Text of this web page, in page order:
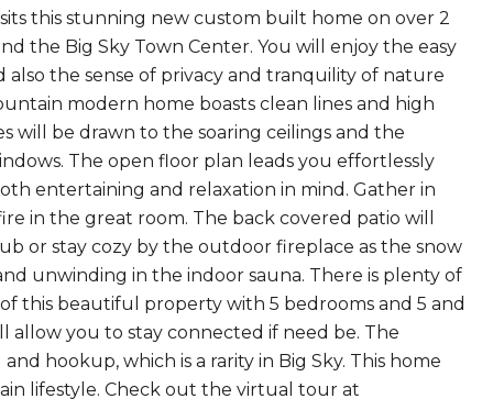
this stunning new custom built home on over 2
the Big Sky Town Center. You will enjoy the easy
the sense of privacy and tranquility of nature
modern home boasts clean lines and high
be drawn to the soaring ceilings and the
The open floor plan leads you effortlessly
entertaining and relaxation in mind. Gather in
in the great room. The back covered patio will
or stay cozy by the outdoor fireplace as the snow
unwinding in the indoor sauna. There is plenty of
this beautiful property with 5 bedrooms and 5 and
allow you to stay connected if need be. The
hookup, which is a rarity in Big Sky. This home
lifestyle. Check out the virtual tour at